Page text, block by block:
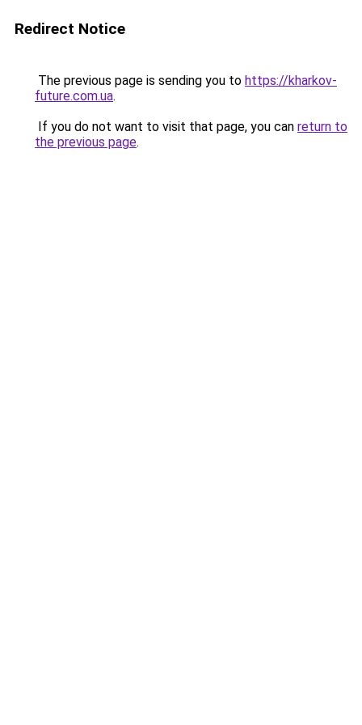
Redirect Notice
The previous page is sending you to https://kharkov-
future.com.ua.
If you do not want to visit that page, you can return to
the previous page.